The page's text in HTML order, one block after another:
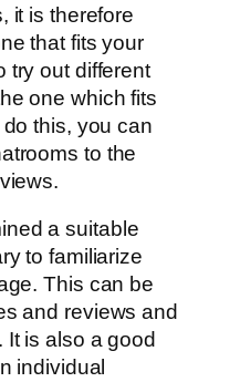
it is therefore
that fits your
try out different
one which fits
this, you can
to the
a suitable
to familiarize
This can be
and reviews and
is also a good
individual